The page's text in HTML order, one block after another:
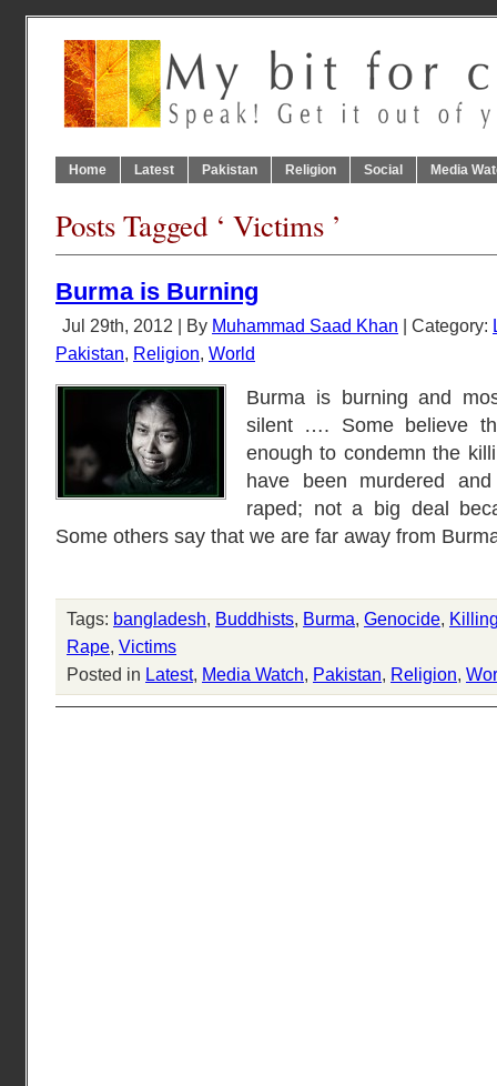
Home Latest Pakistan Religion Social Media
Posts Tagged ‘ Victims ’
Burma is Burning
Jul 29th, 2012 | By Muhammad Saad Khan | Category:
Pakistan, Religion, World
Burma is burning and
silent …. Some believe
enough to condemn the
have been murdered
raped; not a big deal
Some others say that we are far away from
Tags: bangladesh, Buddhists, Burma, Genocide,
Rape, Victims
Posted in Latest, Media Watch, Pakistan, Religion,